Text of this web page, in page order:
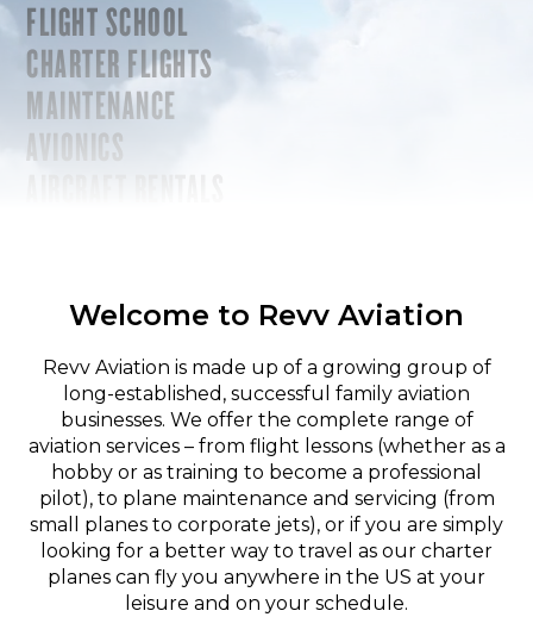
FLIGHT SCHOOL
CHARTER FLIGHTS
MAINTENANCE
AVIONICS
Welcome to Revv Aviation
Revv Aviation is made up of a growing group of
long-established, successful family aviation
businesses. We offer the complete range of
aviation services – from flight lessons (whether as a
hobby or as training to become a professional
pilot), to plane maintenance and servicing (from
small planes to corporate jets), or if you are simply
looking for a better way to travel as our charter
planes can fly you anywhere in the US at your
leisure and on your schedule.